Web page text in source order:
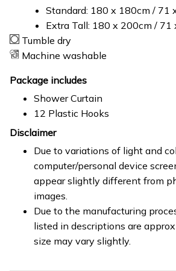
Standard: 180 x 180cm / 71
Extra Tall: 180 x 200cm / 71
Tumble dry
Machine washable
Package includes
Shower Curtain
12 Plastic Hooks
Disclaimer
Due to variations of light and
computer/personal device
appear slightly different from
images.
Due to the manufacturing
listed in descriptions are
size may vary slightly.